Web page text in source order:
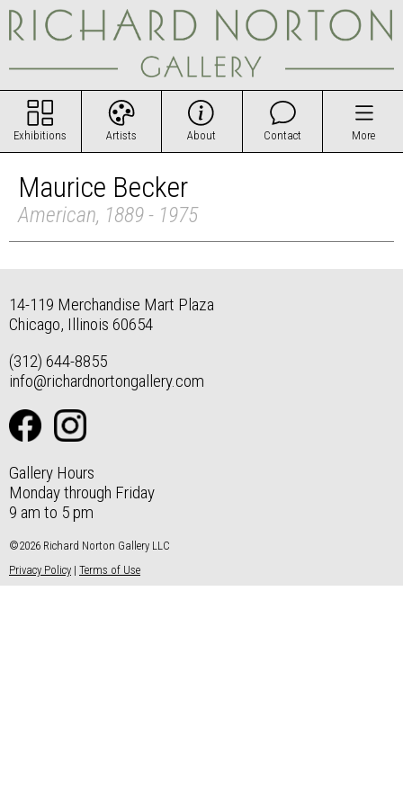
Exhibitions Artists About Contact More
Maurice Becker
American, 1889 - 1975
14-119 Merchandise Mart Plaza
Chicago, Illinois 60654
(312) 644-8855
info@richardnortongallery.com
Gallery Hours
Monday through Friday
9 am to 5 pm
©2026 Richard Norton Gallery LLC
Privacy Policy | Terms of Use